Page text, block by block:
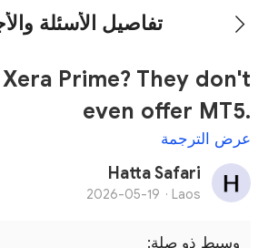
تفاصيل الأسئلة
Prime? They don't
even offer MT5.
عرض الترجمة
Hatta Safari
Laos ·
2026-05-19
وسيط ذو صلة: